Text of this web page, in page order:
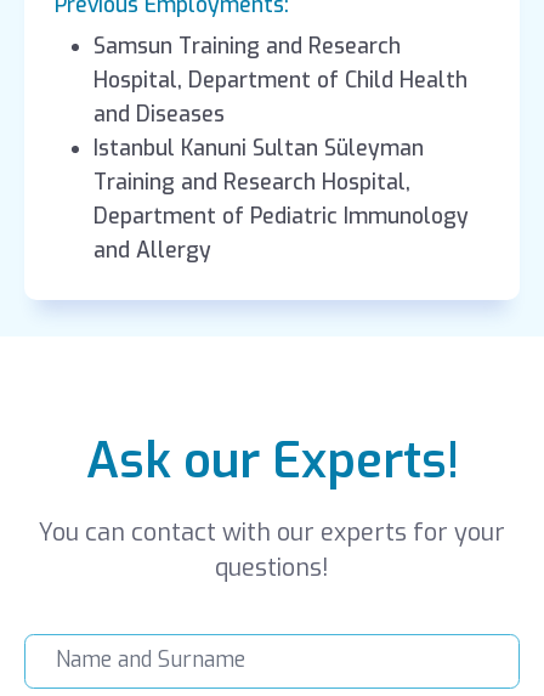
Samsun Training and Research
Hospital, Department of Child Health
and Diseases
Istanbul Kanuni Sultan Süleyman
Training and Research Hospital,
Department of Pediatric Immunology
and Allergy
Ask our Experts!
You can contact with our experts for your
questions!